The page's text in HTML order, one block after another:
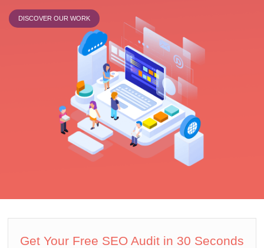
DISCOVER OUR WORK
Get Your Free SEO Audit in 30 Seconds